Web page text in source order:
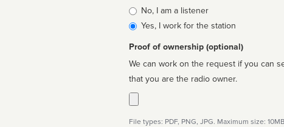
Is
affiliated
No, I am a listener
Yes, I work for the station
Proof of ownership (optional)
We can work on the request if you can
that you are the radio owner.
File types: PDF, PNG, JPG. Maximum size: